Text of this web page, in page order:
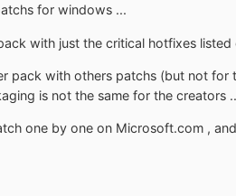
for windows ...
with just the critical hotfixes
pack with others patchs (but not
is not the same for the creators
one by one on Microsoft.com ,